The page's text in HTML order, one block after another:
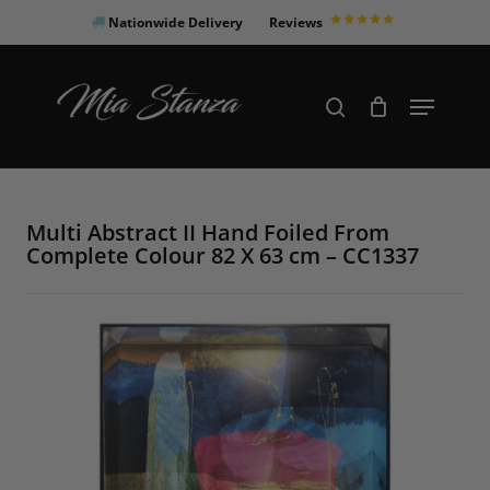
to
Nationwide Delivery Reviews
Products
search search Menu
Multi Abstract II Hand Foiled From
Complete Colour 82 X 63 cm – CC1337